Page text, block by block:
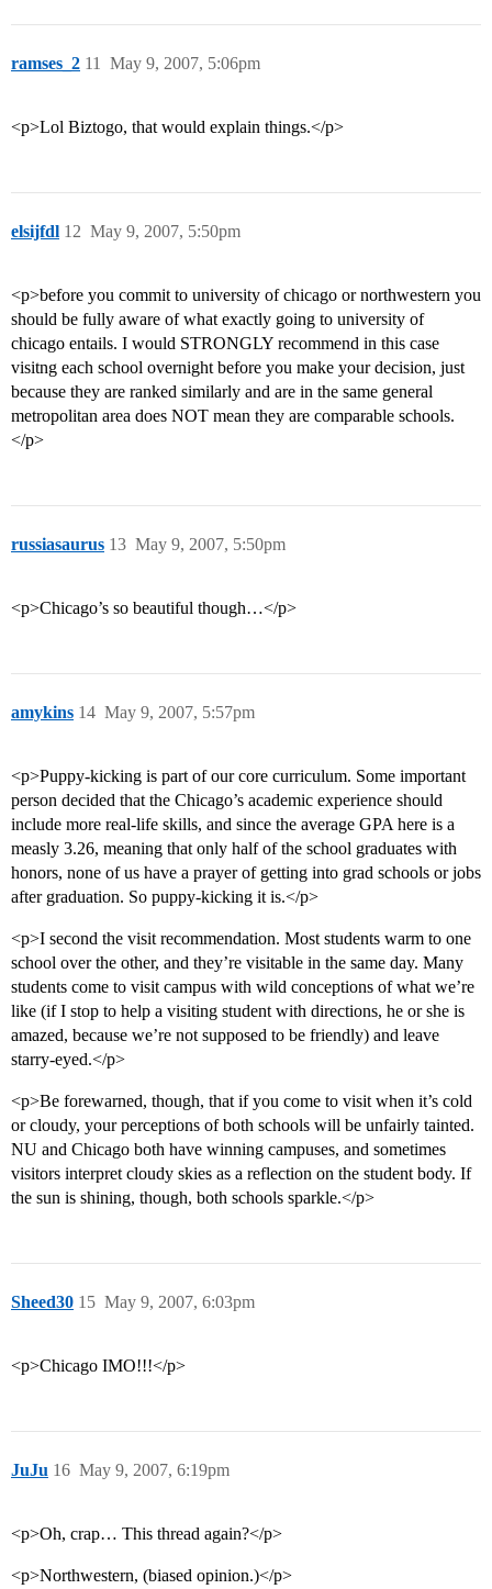
ramses_2 May 9, 2007, 5:06pm
11
<p>Lol Biztogo, that would explain things.</p>
elsijfdl May 9, 2007, 5:50pm
12
<p>before you commit to university of chicago or northwestern you
should be fully aware of what exactly going to university of
chicago entails. I would STRONGLY recommend in this case
visitng each school overnight before you make your decision, just
because they are ranked similarly and are in the same general
metropolitan area does NOT mean they are comparable schools.
</p>
russiasaurus May 9, 2007, 5:50pm
13
<p>Chicago’s so beautiful though…</p>
amykins May 9, 2007, 5:57pm
14
<p>Puppy-kicking is part of our core curriculum. Some important
person decided that the Chicago’s academic experience should
include more real-life skills, and since the average GPA here is a
measly 3.26, meaning that only half of the school graduates with
honors, none of us have a prayer of getting into grad schools or jobs
after graduation. So puppy-kicking it is.</p>
<p>I second the visit recommendation. Most students warm to one
school over the other, and they’re visitable in the same day. Many
students come to visit campus with wild conceptions of what we’re
like (if I stop to help a visiting student with directions, he or she is
amazed, because we’re not supposed to be friendly) and leave
starry-eyed.</p>
<p>Be forewarned, though, that if you come to visit when it’s cold
or cloudy, your perceptions of both schools will be unfairly tainted.
NU and Chicago both have winning campuses, and sometimes
visitors interpret cloudy skies as a reflection on the student body. If
the sun is shining, though, both schools sparkle.</p>
Sheed30 May 9, 2007, 6:03pm
15
<p>Chicago IMO!!!</p>
JuJu May 9, 2007, 6:19pm
16
<p>Oh, crap… This thread again?</p>
<p>Northwestern, (biased opinion.)</p>